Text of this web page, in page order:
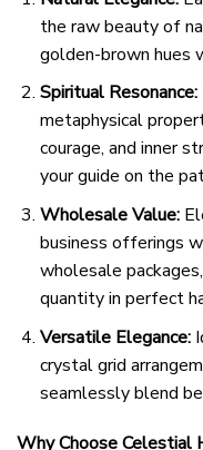
the raw beauty of
golden-brown hues
Spiritual Resonance:
metaphysical
courage, and inner
your guide on the
Wholesale Value:
business offerings
wholesale
quantity in perfect
Versatile Elegance:
crystal grid
seamlessly blend
Why Choose Celestial